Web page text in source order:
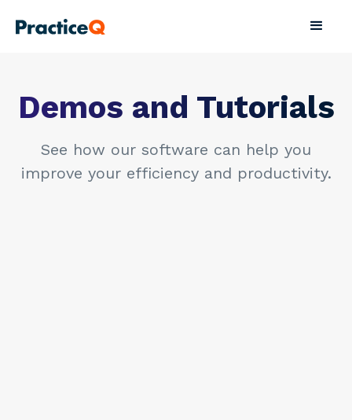
Demos and Tutorials
See how our software can help you
improve your efficiency and productivity.